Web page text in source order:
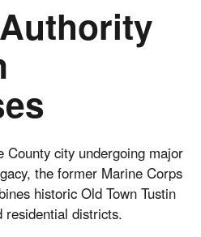
County city undergoing major
the former Marine Corps
historic Old Town Tustin
residential districts.